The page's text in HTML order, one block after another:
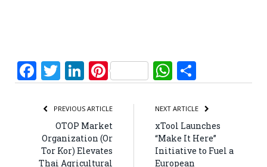
Facebook
Twitter
LinkedIn
PinterestWhatsApp
PREVIOUS ARTICLE
OTOP Market
Organization (Or
Tor Kor) Elevates
Thai Agricultural
NEXT ARTICLE
xTool Launches
“Make It Here”
Initiative to Fuel a
European